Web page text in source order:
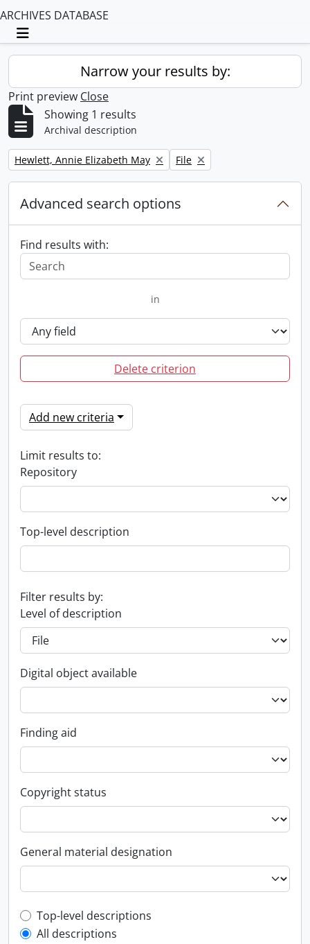
ARCHIVES DATABASE
Toggle navigation
Narrow your results by:
Print preview Close
Showing 1 results
Archival description
Remove filter:
Hewlett, Annie Elizabeth May Remove filter:
File
Advanced search options
Find results with:
in
Delete criterion
Add new criteria
Limit results to:
Repository
Top-level description
Filter results by:
Level of description
Digital object available
Finding aid
Copyright status
General material designation
Top-level description filter
Top-level descriptions
All descriptions